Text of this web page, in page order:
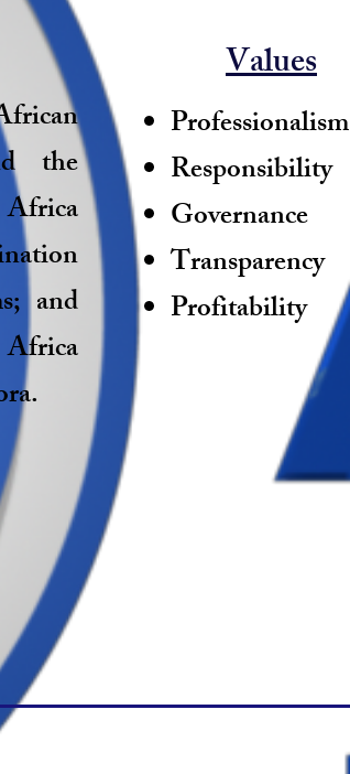
the
and
Values
Professionalism
Responsibility
Governance
Transparency
Profitability